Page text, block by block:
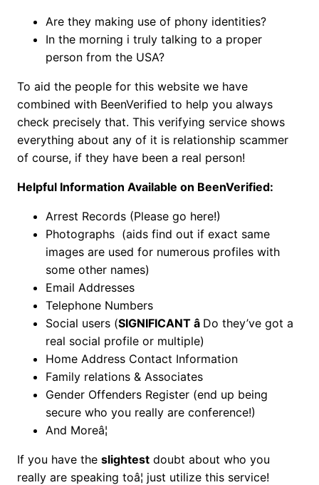
Are they making use of phony identities?
In the morning i truly talking to a proper
person from the USA?
To aid the people for this website we have
combined with BeenVerified to help you always
check precisely that. This verifying service shows
everything about any of it is relationship scammer
of course, if they have been a real person!
Helpful Information Available on BeenVerified:
Arrest Records (Please go here!)
Photographs (aids find out if exact same
images are used for numerous profiles with
some other names)
Email Addresses
Telephone Numbers
Social users (SIGNIFICANT â Do they’ve got a
real social profile or multiple)
Home Address Contact Information
Family relations & Associates
Gender Offenders Register (end up being
secure who you really are conference!)
And Moreâ¦
If you have the slightest doubt about who you
really are speaking toâ¦ just utilize this service!